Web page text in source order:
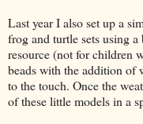
Last year I also set up a
frog and turtle sets using
resource (not for children
beads with the addition of
to the touch. Once the
of these little models in a